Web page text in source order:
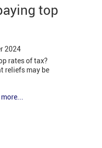
top
2024
rates of tax?
reliefs may be